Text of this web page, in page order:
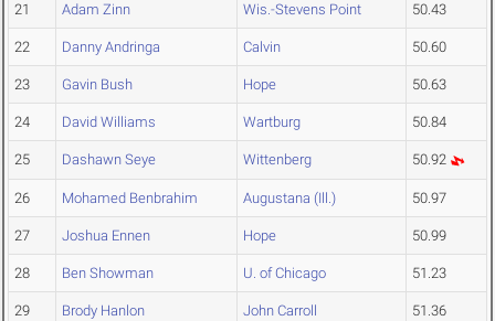
21 Adam Zinn Wis.-Stevens Point 50.43
22 Danny Andringa Calvin 50.60
23 Gavin Bush Hope 50.63
24 David Williams Wartburg 50.84
25 Dashawn Seye Wittenberg 50.92
26 Mohamed Benbrahim Augustana (Ill.) 50.97
27 Joshua Ennen Hope 50.99
28 Ben Showman U. of Chicago 51.23
29 Brody Hanlon John Carroll 51.36